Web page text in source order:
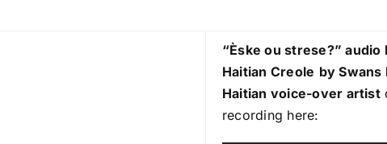
“Èske ou strese?” audio
Haitian Creole by Swans
Haitian voice-over artist
recording here: